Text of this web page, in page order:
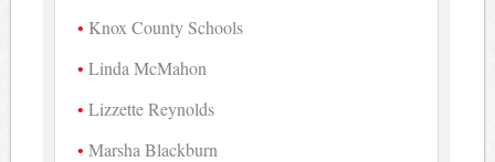
Knox County Schools
Linda McMahon
Lizzette Reynolds
Marsha Blackburn